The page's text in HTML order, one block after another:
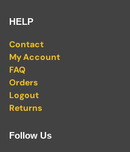
HELP
Contact
My Account
FAQ
Orders
Logout
Returns
Follow Us